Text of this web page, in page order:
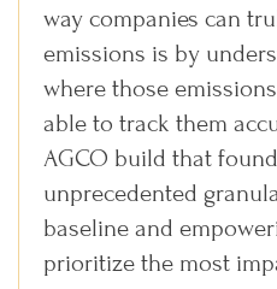
way companies can
emissions is by
where those
able to track them
AGCO build that
unprecedented
baseline and
prioritize the most